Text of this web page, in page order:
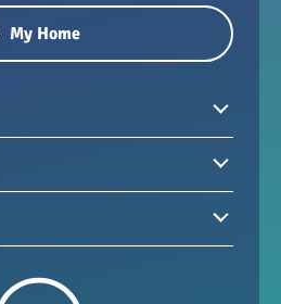
My Home